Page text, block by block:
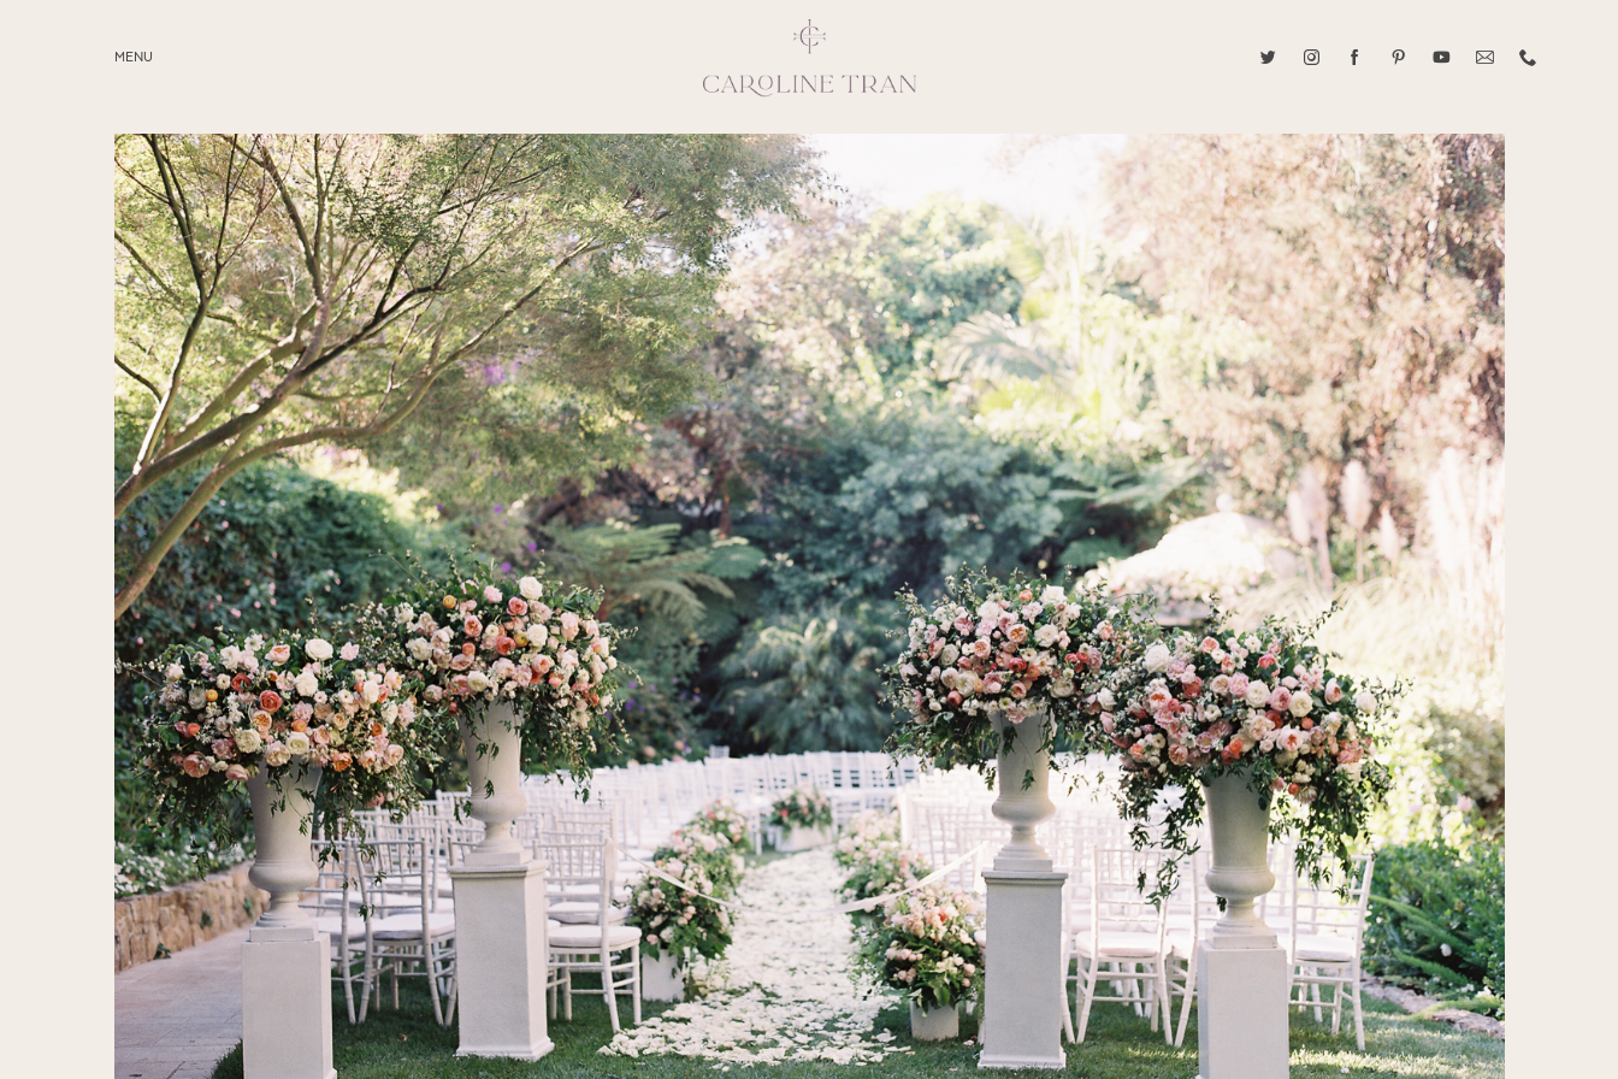
MENU
SERVICES
BLOG
EDUCATION
MY PRESETS
ABOUT CAROLINE TRAN
2021 RANGEFINDER MAGAZINE CREATOR OF THE YEAR
Inspiring, creative, and fun, Caroline Tran documents life with her easygoing and
vivacious personality. By building trust and rapport, she is able to bring out the
emotions and natural beauty in her subjects, creating meaningful ethereal artwork that
expresses elegance and bliss. Caroline is a storyteller and forms lifelong bonds with her
clients, allowing her the honor of documenting their many life's milestones.
CONTACT US